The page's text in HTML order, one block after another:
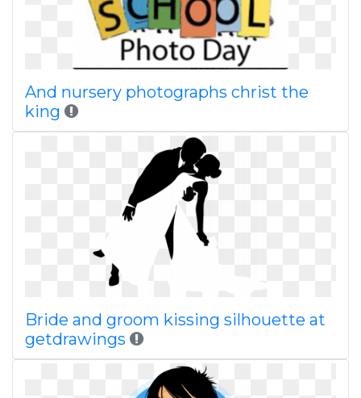
And nursery photographs christ the
king
Bride and groom kissing silhouette at
getdrawings